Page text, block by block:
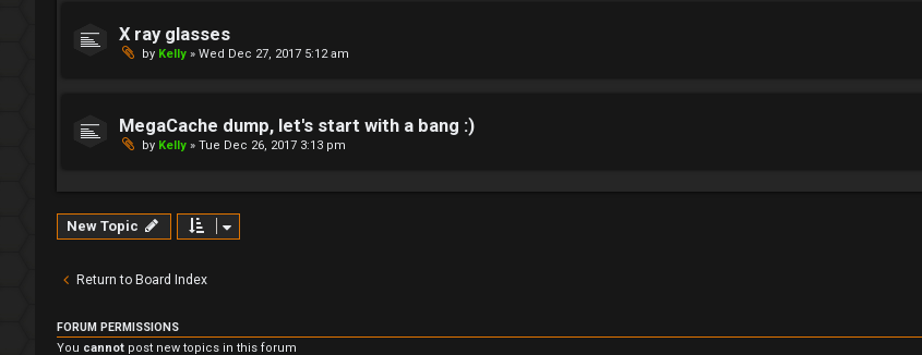
X ray glasses
by Kelly » Wed Dec 27, 2017 5:12 am
MegaCache dump, let's start with a bang :)
by Kelly » Tue Dec 26, 2017 3:13 pm
New Topic
Return to Board Index
FORUM PERMISSIONS
You cannot post new topics in this forum